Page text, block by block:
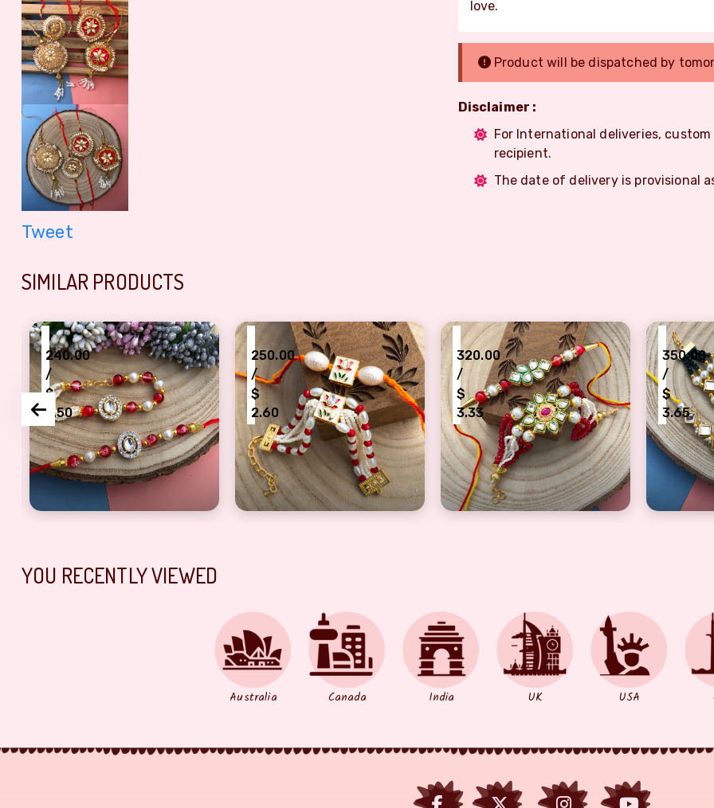
Tweet
love.
Product will be dispatched by
Disclaimer :
For International deliveries,
recipient.
The date of delivery is provisional
SIMILAR PRODUCTS
and bhabhi set of 2 pair
240.00
/
$
2.50
authentic beads and Kundan Bracelet and Dora Rakhi combo
250.00
/
$
2.60
precious cheads bracelet and Dora Rakhi combo
320.00
/
$
3.33
designer jewelry style Kundan Bracelet
350.00
/
$
3.65
kundan
YOU RECENTLY VIEWED
Australia Canada India UK USA